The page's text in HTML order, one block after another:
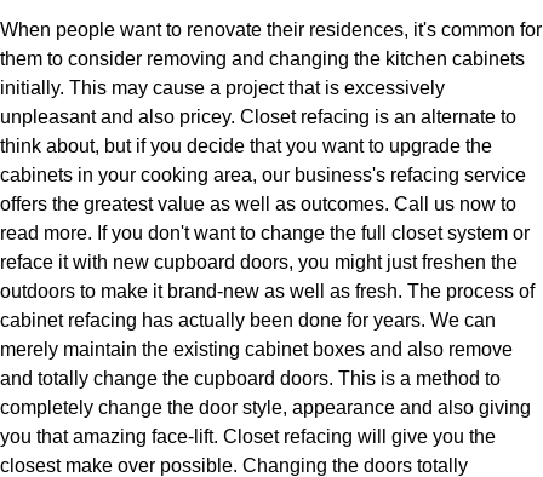
When people want to renovate their residences, it's common for
them to consider removing and changing the kitchen cabinets
initially. This may cause a project that is excessively
unpleasant and also pricey. Closet refacing is an alternate to
think about, but if you decide that you want to upgrade the
cabinets in your cooking area, our business's refacing service
offers the greatest value as well as outcomes. Call us now to
read more. If you don't want to change the full closet system or
reface it with new cupboard doors, you might just freshen the
outdoors to make it brand-new as well as fresh. The process of
cabinet refacing has actually been done for years. We can
merely maintain the existing cabinet boxes and also remove
and totally change the cupboard doors. This is a method to
completely change the door style, appearance and also giving
you that amazing face-lift. Closet refacing will give you the
closest make over possible. Changing the doors totally